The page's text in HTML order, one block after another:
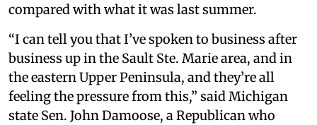
compared with what it was last summer.
“I can tell you that I’ve spoken to business after
business up in the Sault Ste. Marie area, and in
the eastern Upper Peninsula, and they’re all
feeling the pressure from this,” said Michigan
state Sen. John Damoose, a Republican who